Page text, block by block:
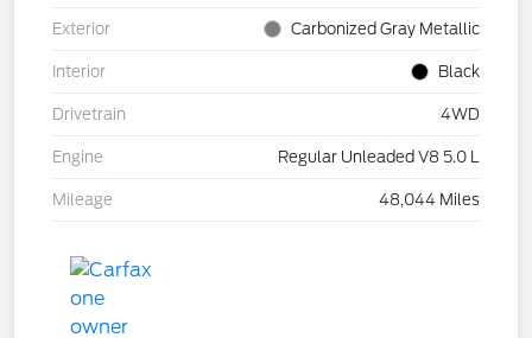
Exterior Carbonized Gray Metallic
Interior Black
Drivetrain 4WD
Engine Regular Unleaded V8 5.0 L
Mileage 48,044 Miles